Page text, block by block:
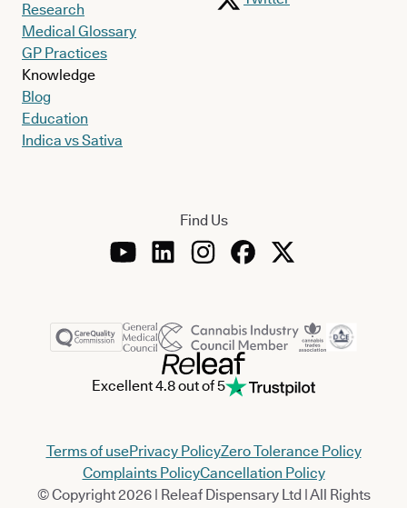
Research
Medical Glossary
GP Practices
Knowledge
Blog
Education
Indica vs Sativa
Find Us
Excellent 4.8 out of 5
Terms of usePrivacy PolicyZero Tolerance Policy
Complaints PolicyCancellation Policy
© Copyright 2026 | Releaf Dispensary Ltd | All Rights